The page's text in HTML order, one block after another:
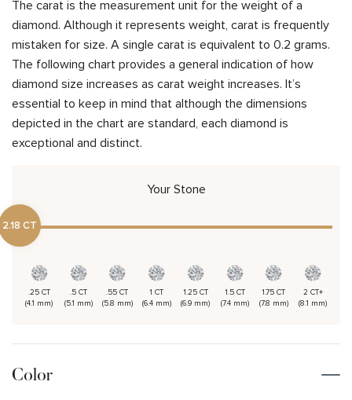
The carat is the measurement unit for the weight of a
diamond. Although it represents weight, carat is frequently
mistaken for size. A single carat is equivalent to 0.2 grams.
The following chart provides a general indication of how
diamond size increases as carat weight increases. It’s
essential to keep in mind that although the dimensions
depicted in the chart are standard, each diamond is
exceptional and distinct.
Your Stone
2.18 CT
.25 CT
(4.1 mm)
.5 CT
(5.1 mm)
.55 CT
(5.8 mm)
1 CT
(6.4 mm)
1.25 CT
(6.9 mm)
1.5 CT
(7.4 mm)
1.75 CT
(7.8 mm)
2 CT+
(8.1 mm)
Color